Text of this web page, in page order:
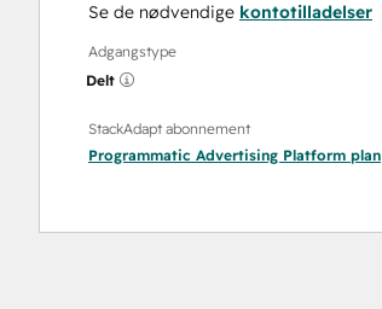
Se de nødvendige kontotilladelser
Adgangstype
Delt
StackAdapt abonnement
Programmatic Advertising Platform plan